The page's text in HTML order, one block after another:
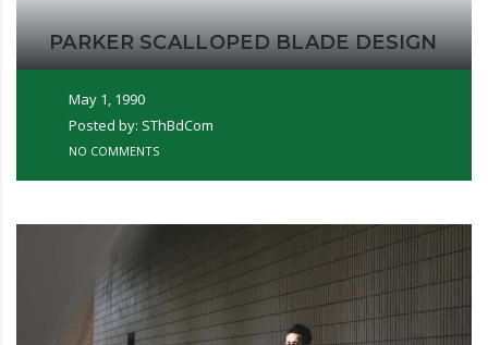
PARKER SCALLOPED BLADE DESIGN
May 1, 1990
Posted by: SThBdCom
NO COMMENTS